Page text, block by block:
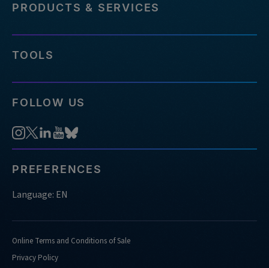
PRODUCTS & SERVICES
TOOLS
FOLLOW US
PREFERENCES
Language: EN
Online Terms and Conditions of Sale
Privacy Policy